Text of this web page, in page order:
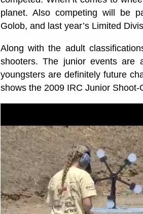
planet. Also competing will be
Golob, and last year’s Limited
Along with the adult
shooters. The junior events are
youngsters are definitely future
shows the 2009 IRC Junior